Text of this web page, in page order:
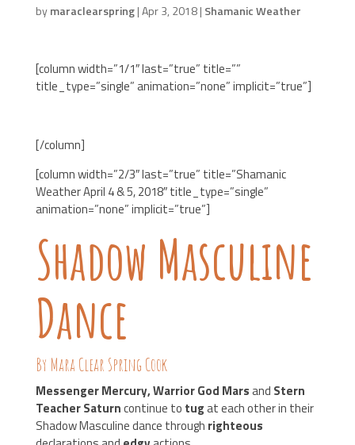
bymaraclearspring|Apr 3, 2018| Shamanic Weather
[column width=”1/1″ last=”true” title=””
title_type=”single” animation=”none” implicit=”true”]
[/column]
[column width=”2/3″ last=”true” title=”Shamanic
Weather April 4 & 5, 2018″ title_type=”single”
animation=”none” implicit=”true”]
Shadow Masculine
Dance
By Mara Clear Spring Cook
Messenger Mercury, Warrior God Marsand Stern
Teacher Saturncontinue to tugat each other in their
Shadow Masculine dance through righteous